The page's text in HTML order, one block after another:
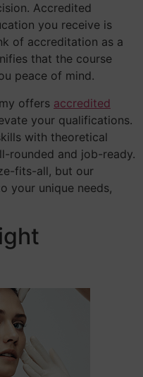
Accredited
you receive is
of accreditation as a
that the course
peace of mind.
offers accredited
your qualifications.
with theoretical
rounded and job-ready.
fits-all, but our
your unique needs,